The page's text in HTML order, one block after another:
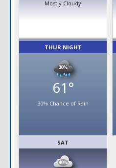
Mostly Cloudy
THUR NIGHT
61°
30% Chance of Rain
SAT